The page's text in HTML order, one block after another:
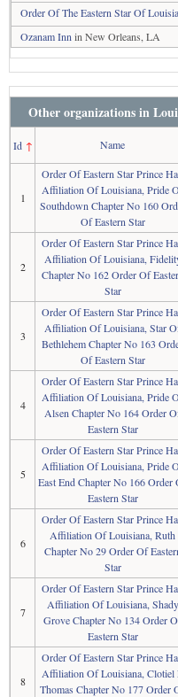
Order Of The Eastern Star Of
Ozanam Inn in New Orleans, LA
Other organizations in
Id↑ Name
1
Order Of Eastern Star Prince
Affiliation Of Louisiana, Pride
Southdown Chapter No 160
Of Eastern Star
2
Order Of Eastern Star Prince
Affiliation Of Louisiana,
Chapter No 162 Order Of
Star
3
Order Of Eastern Star Prince
Affiliation Of Louisiana, Star
Bethlehem Chapter No 163
Of Eastern Star
4
Order Of Eastern Star Prince
Affiliation Of Louisiana, Pride
Alsen Chapter No 164 Order
Eastern Star
5
Order Of Eastern Star Prince
Affiliation Of Louisiana, Pride
East End Chapter No 166 Order
Eastern Star
6
Order Of Eastern Star Prince
Affiliation Of Louisiana, Ruth
Chapter No 29 Order Of
Star
7
Order Of Eastern Star Prince
Affiliation Of Louisiana, Shady
Grove Chapter No 134 Order
Eastern Star
8
Order Of Eastern Star Prince
Affiliation Of Louisiana, Clotiel
Thomas Chapter No 177 Order